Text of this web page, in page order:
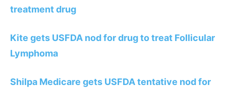
treatment drug
Kite gets USFDA nod for drug to treat Follicular
Lymphoma
Shilpa Medicare gets USFDA tentative nod for